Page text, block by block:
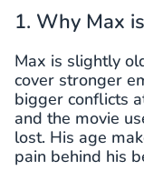
1. Why Max
Max is slightly
cover stronger
bigger conflicts
and the movie
lost. His age
pain behind his